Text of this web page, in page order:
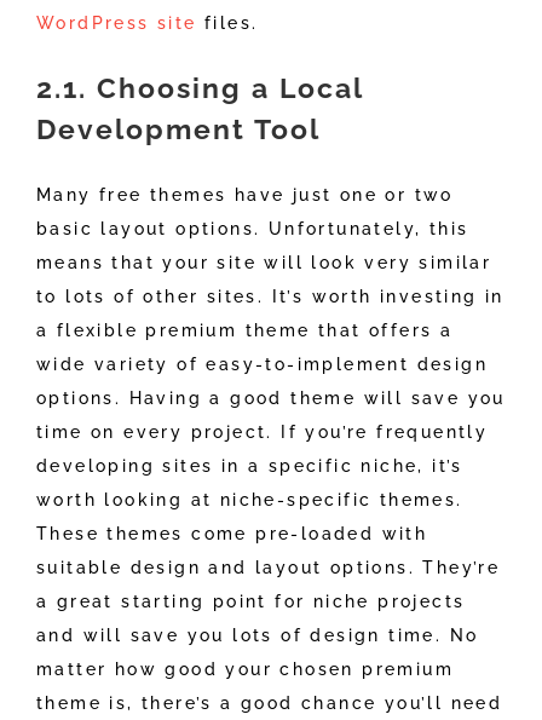
WordPress site files.
2.1. Choosing a Local
Development Tool
Many free themes have just one or two
basic layout options. Unfortunately, this
means that your site will look very similar
to lots of other sites. It’s worth investing in
a flexible premium theme that offers a
wide variety of easy-to-implement design
options. Having a good theme will save you
time on every project. If you’re frequently
developing sites in a specific niche, it’s
worth looking at niche-specific themes.
These themes come pre-loaded with
suitable design and layout options. They’re
a great starting point for niche projects
and will save you lots of design time. No
matter how good your chosen premium
theme is, there’s a good chance you’ll need